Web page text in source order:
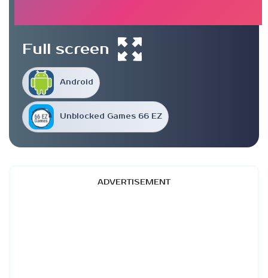
Android
Unblocked Games 66 EZ
Full screen
ADVERTISEMENT